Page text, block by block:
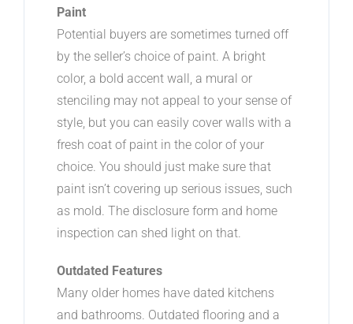
Paint
Potential buyers are sometimes turned off
by the seller’s choice of paint. A bright
color, a bold accent wall, a mural or
stenciling may not appeal to your sense of
style, but you can easily cover walls with a
fresh coat of paint in the color of your
choice. You should just make sure that
paint isn’t covering up serious issues, such
as mold. The disclosure form and home
inspection can shed light on that.
Outdated Features
Many older homes have dated kitchens
and bathrooms. Outdated flooring and a